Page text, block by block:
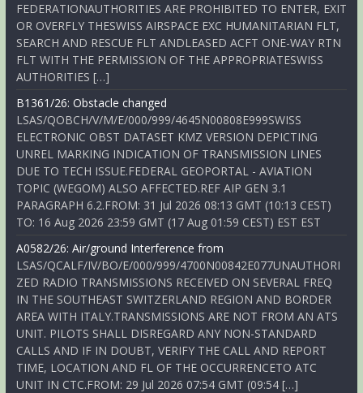
FEDERATIONAUTHORITIES ARE PROHIBITED TO ENTER, EXIT
OR OVERFLY THESWISS AIRSPACE EXC HUMANITARIAN FLT,
SEARCH AND RESCUE FLT ANDLEASED ACFT ONE-WAY RTN
FLT WITH THE PERMISSION OF THE APPROPRIATESWISS
AUTHORITIES […]
B1361/26: Obstacle changed
LSAS/QOBCH/V/M/E/000/999/4645N00808E999SWISS
ELECTRONIC OBST DATASET KMZ VERSION DEPICTING
UNREL MARKING INDICATION OF TRANSMISSION LINES
DUE TO TECH ISSUE.FEDERAL GEOPORTAL - AVIATION
TOPIC (WEGOM) ALSO AFFECTED.REF AIP GEN 3.1
PARAGRAPH 6.2.FROM: 31 Jul 2026 08:13 GMT (10:13 CEST)
TO: 16 Aug 2026 23:59 GMT (17 Aug 01:59 CEST) EST EST
A0582/26: Air/ground Interference from
LSAS/QCALF/IV/BO/E/000/999/4700N00842E077UNAUTHORI
ZED RADIO TRANSMISSIONS RECEIVED ON SEVERAL FREQ
IN THE SOUTHEAST SWITZERLAND REGION AND BORDER
AREA WITH ITALY.TRANSMISSIONS ARE NOT FROM AN ATS
UNIT. PILOTS SHALL DISREGARD ANY NON-STANDARD
CALLS AND IF IN DOUBT, VERIFY THE CALL AND REPORT
TIME, LOCATION AND FL OF THE OCCURRENCETO ATC
UNIT IN CTC.FROM: 29 Jul 2026 07:54 GMT (09:54 […]